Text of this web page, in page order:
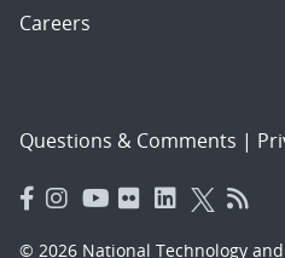
Careers
Questions & Comments |
© 2026 National Technology